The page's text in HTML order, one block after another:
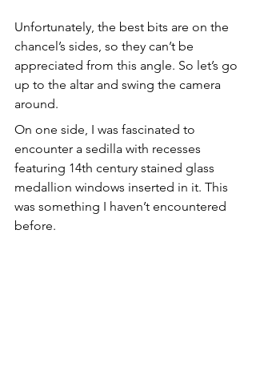
Unfortunately, the best bits are on the
chancel’s sides, so they can’t be
appreciated from this angle. So let’s go
up to the altar and swing the camera
around.
On one side, I was fascinated to
encounter a sedilla with recesses
featuring 14th century stained glass
medallion windows inserted in it. This
was something I haven’t encountered
before.